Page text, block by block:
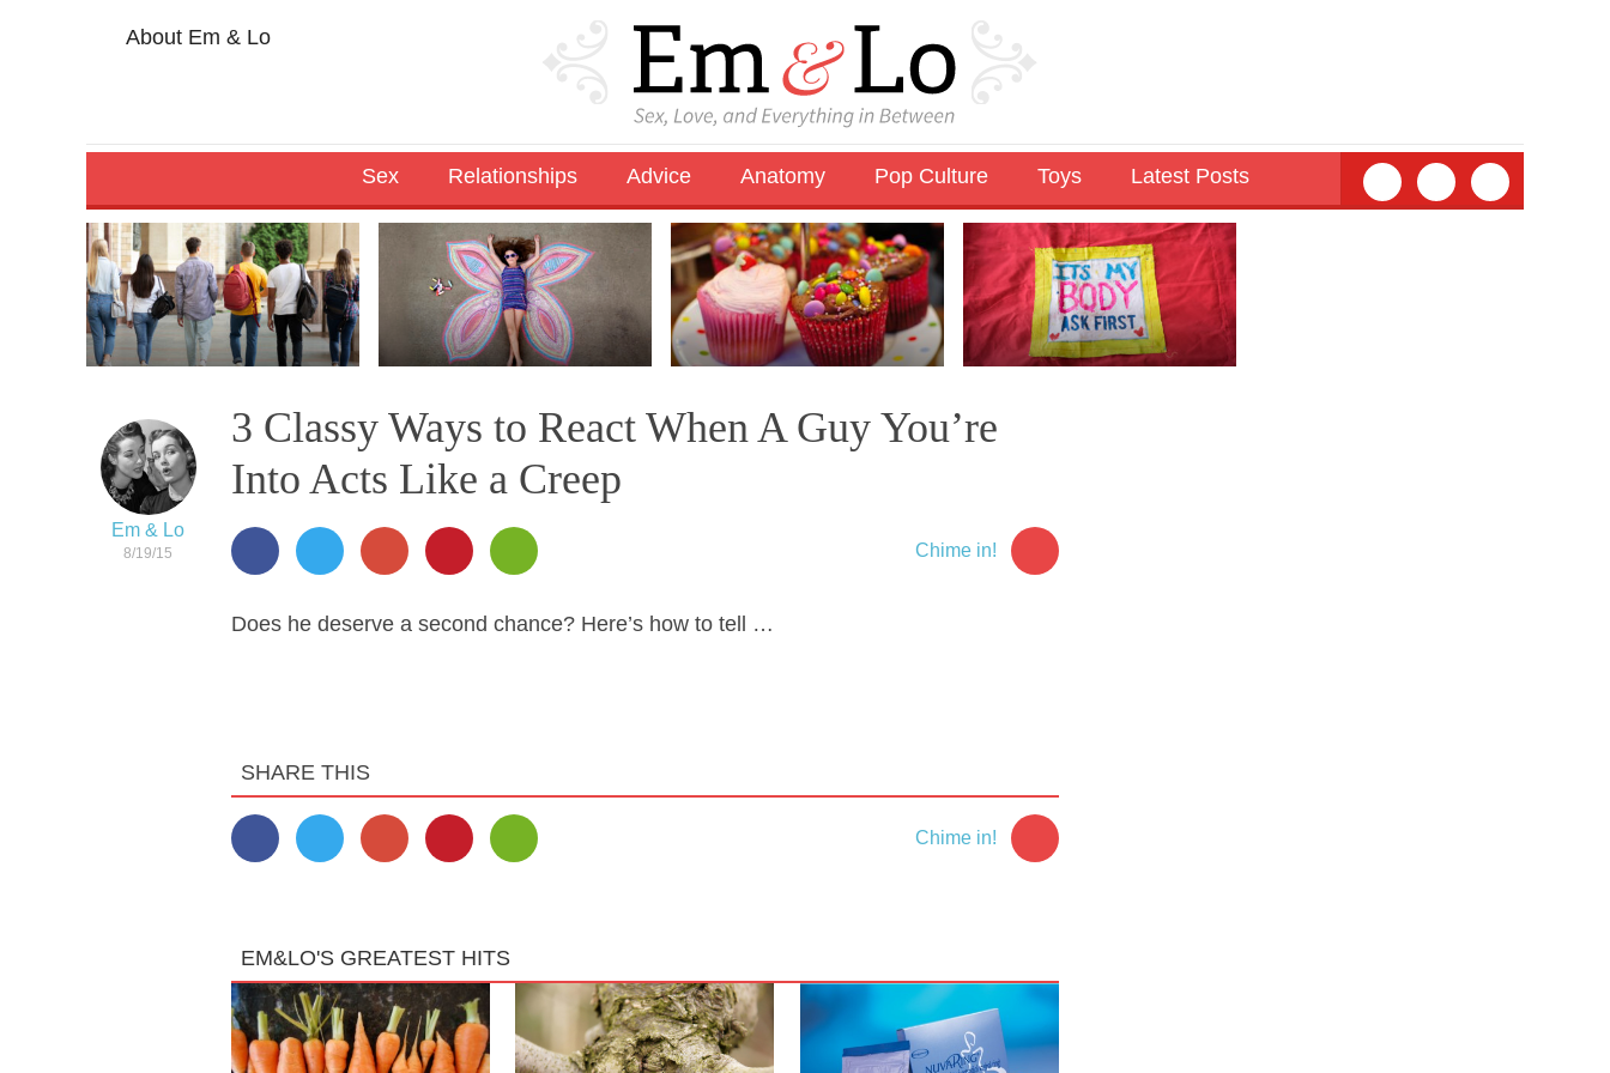
About Em & Lo
Sex Relationships Advice Anatomy Pop Culture Toys Latest Posts
Em & Lo
8/19/15
3 Classy Ways to React When A Guy You’re
Into Acts Like a Creep
Chime in!
Does he deserve a second chance? Here’s how to tell …
SHARE THIS
Chime in!
EM&LO'S GREATEST HITS